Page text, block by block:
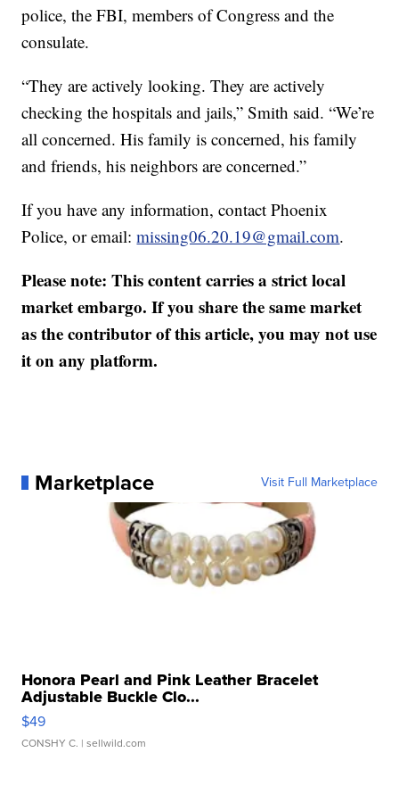
police, the FBI, members of Congress and the
consulate.
“They are actively looking. They are actively
checking the hospitals and jails,” Smith said. “We’re
all concerned. His family is concerned, his family
and friends, his neighbors are concerned.”
If you have any information, contact Phoenix
Police, or email:missing06.20.19@gmail.com.
Please note: This content carries a strict local
market embargo. If you share the same market
as the contributor of this article, you may not use
it on any platform.
Marketplace Visit Full Marketplace
Honora Pearl and Pink Leather Bracelet
Adjustable Buckle Clo...
$49
CONSHY C. | sellwild.com